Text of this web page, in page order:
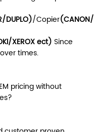
DUPLO)/Copier(CANON/
XEROX ect) Since
times.
pricing without